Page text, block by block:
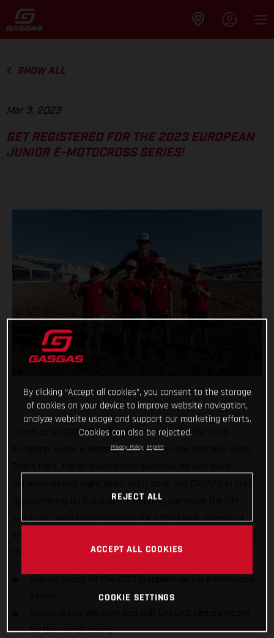
SHOW ALL
Mar 3, 2023
GET REGISTERED FOR THE 2023 EUROPEAN
JUNIOR E-MOTOCROSS SERIES!
Listen up GASGAS MC-E 5 racers - entries for the 2023
European Junior e-Motocross Series are now officially open!
again offering its full support. Running alongside the FIM
Motocross World Championship for a third year, parents of
the start gate are sure to be filled fast.
for the overall champ
By clicking “Accept all cookies”, you consent to the storage
of cookies on your device to improve website navigation,
analyze website usage and support our marketing efforts.
Cookies can also be rejected.
Privacy Policy Imprint
REJECT ALL
ACCEPT ALL COOKIES
COOKIE SETTINGS